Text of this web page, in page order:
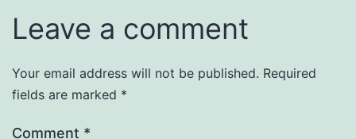
Leave a comment
Your email address will not be published. Required
fields are marked *
Comment *